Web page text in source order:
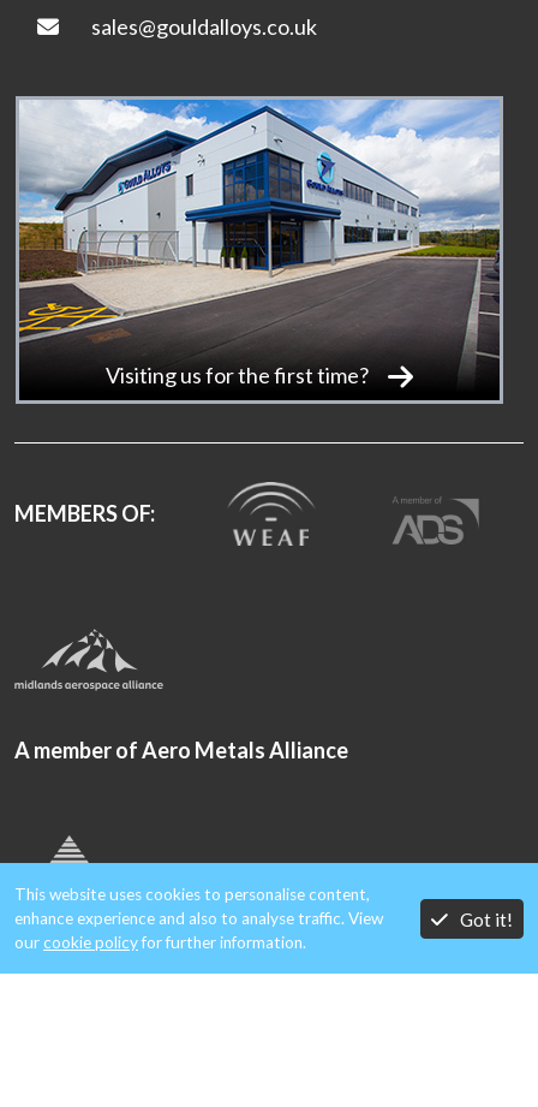
sales@gouldalloys.co.uk
Visiting us for the first time?
MEMBERS OF:
A member of Aero Metals Alliance
This website uses cookies to personalise content,
enhance experience and also to analyse traffic. View
ourcookie policyfor further information.
Got it!